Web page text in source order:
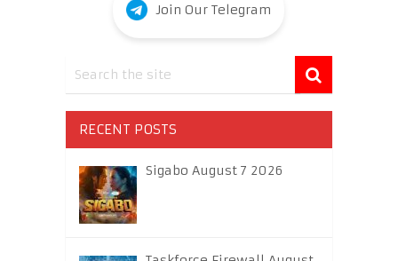
Join Our Telegram
RECENT POSTS
Sigabo August 7 2026